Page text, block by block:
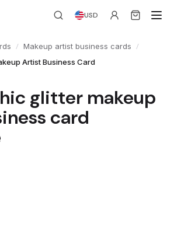
USD
/ Makeup artist business cards /
Artist Business Card
glitter makeup
card